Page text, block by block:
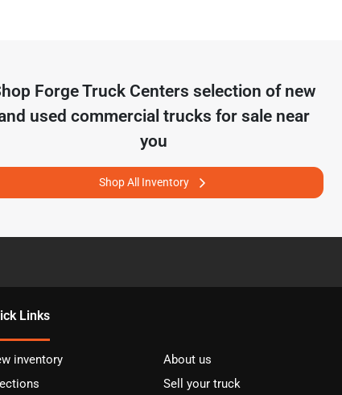
Forge Truck Centers selection of new
used commercial trucks for sale near
you
Shop All Inventory
Links
inventory
About us
Sell your truck